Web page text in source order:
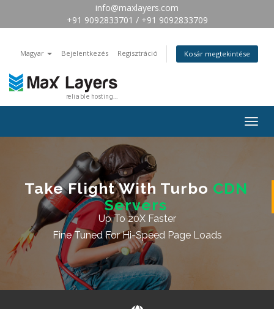
info@maxlayers.com
+91 9092833701 / +91 9092833709
Magyar Bejelentkezés Regisztráció Kosár megtekintése
Take Flight With Turbo CDN
Servers
Up To 20X Faster
Fine Tuned For Hi-Speed Page Loads